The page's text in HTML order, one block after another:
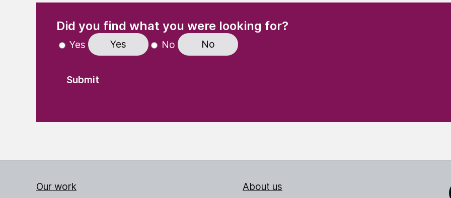
Did you find what you were looking for?(Required)
Yes Yes No No
Our work About us